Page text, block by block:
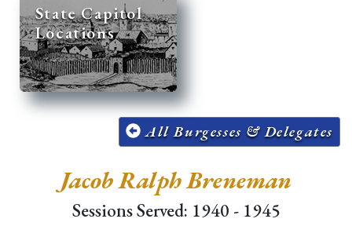
State Capitol
Locations
All Burgesses & Delegates
Jacob Ralph Breneman
Sessions Served: 1940 - 1945